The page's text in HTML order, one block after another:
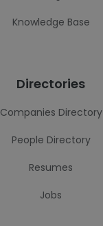
Knowledge Base
Directories
Companies Directory
People Directory
Resumes
Jobs